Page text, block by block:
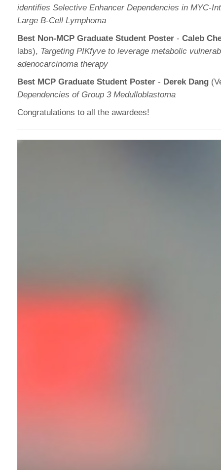
identifies Selective Enhancer Dependencies in MYC-
Large B-Cell Lymphoma
Best Non-MCP Graduate Student Poster - Caleb
labs), Targeting PIKfyve to leverage metabolic
adenocarcinoma therapy
Best MCP Graduate Student Poster - Derek Dang
Dependencies of Group 3 Medulloblastoma
Congratulations to all the awardees!